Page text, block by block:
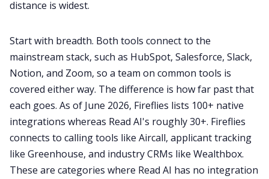
distance is widest.
Start with breadth. Both tools connect to the
mainstream stack, such as HubSpot, Salesforce, Slack,
Notion, and Zoom, so a team on common tools is
covered either way. The difference is how far past that
each goes. As of June 2026, Fireflies lists 100+ native
integrations whereas Read AI's roughly 30+. Fireflies
connects to calling tools like Aircall, applicant tracking
like Greenhouse, and industry CRMs like Wealthbox.
These are categories where Read AI has no integration